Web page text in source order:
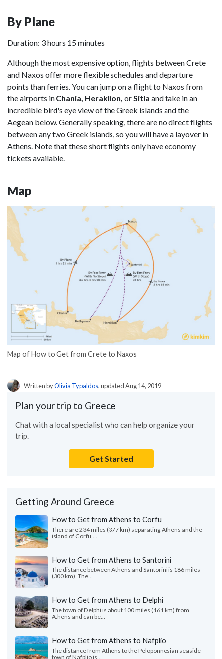
By Plane
Duration: 3 hours 15 minutes
Although the most expensive option, flights between Crete
and Naxos offer more flexible schedules and departure
points than ferries. You can jump on a flight to Naxos from
the airports in Chania, Heraklion, orSitia and take in an
incredible bird's eye view of the Greek islands and the
Aegean below. Generally speaking, there are no direct flights
between any two Greek islands, so you will have a layover in
Athens. Note that these short flights only have economy
tickets available.
Map
Map of How to Get from Crete to Naxos
Written byOlivia Typaldos, updated Aug 14, 2019
Plan your trip to Greece
Chat with a local specialist who can help organize your
trip.
Get Started
Getting Around Greece
How to Get from Athens to Corfu
There are 234 miles (377 km) separating Athens and the
island of Corfu,...
How to Get from Athens to Santorini
The distance between Athens and Santorini is 186 miles
(300 km). The...
How to Get from Athens to Delphi
The town of Delphi is about 100 miles (161 km) from
Athens and can be...
How to Get from Athens to Nafplio
The distance from Athens to the Peloponnesian seaside
town of Nafplio is...